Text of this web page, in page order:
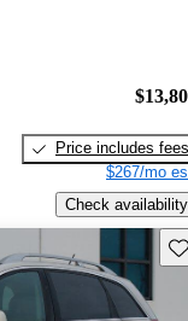
Price includes fees
$267/mo
Check availability